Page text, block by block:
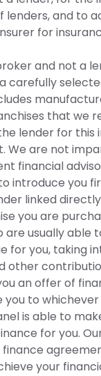
lenders, and to
for
and not a
carefully
that we
lender for this
We are not
financial
introduce you
linked
you are
are usually able
for you, taking
other
an offer of
you to
is able to
for you.
finance
your